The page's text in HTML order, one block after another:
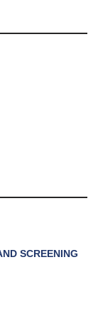
SCREENING